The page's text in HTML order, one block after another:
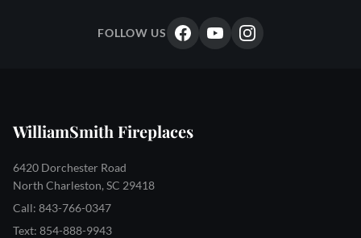
FOLLOW US
WilliamSmith Fireplaces
6420 Dorchester Road
North Charleston, SC 29418
Call: 843-766-0347
Text: 854-888-9943